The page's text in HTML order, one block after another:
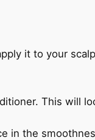
it to your
This will
in the